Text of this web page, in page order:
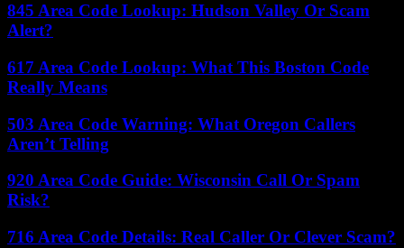
845 Area Code Lookup: Hudson Valley Or Scam
Alert?
617 Area Code Lookup: What This Boston Code
Really Means
503 Area Code Warning: What Oregon Callers
Aren’t Telling
920 Area Code Guide: Wisconsin Call Or Spam
Risk?
716 Area Code Details: Real Caller Or Clever Scam?